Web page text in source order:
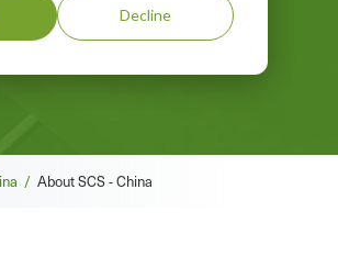
Decline
Corporation Statement
/ About SCS - China